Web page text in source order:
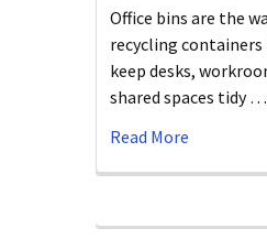
Office bins are the
recycling
keep desks,
shared spaces tidy …
Read More